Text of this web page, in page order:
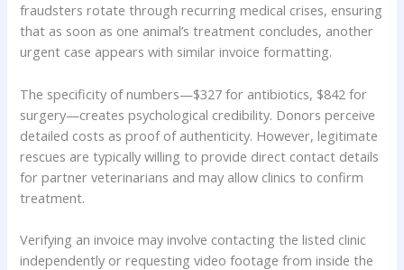
fraudsters rotate through recurring medical crises, ensuring
that as soon as one animal’s treatment concludes, another
urgent case appears with similar invoice formatting.
The specificity of numbers—$327 for antibiotics, $842 for
surgery—creates psychological credibility. Donors perceive
detailed costs as proof of authenticity. However, legitimate
rescues are typically willing to provide direct contact details
for partner veterinarians and may allow clinics to confirm
treatment.
Verifying an invoice may involve contacting the listed clinic
independently or requesting video footage from inside the